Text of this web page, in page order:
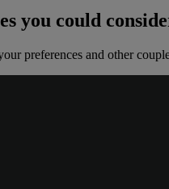
you could
preferences and other